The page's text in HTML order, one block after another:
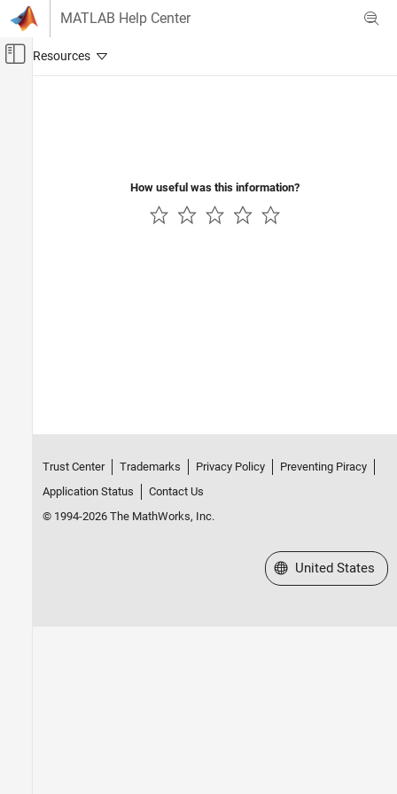
Skip to content
MATLAB Help Center
Off-Canvas Navigation Menu Toggle
How useful was this information?
Trust Center Trademarks Privacy Policy
Preventing Piracy
Application Status
Contact Us
© 1994-2026 The MathWorks, Inc.
Select a Web Site
United States